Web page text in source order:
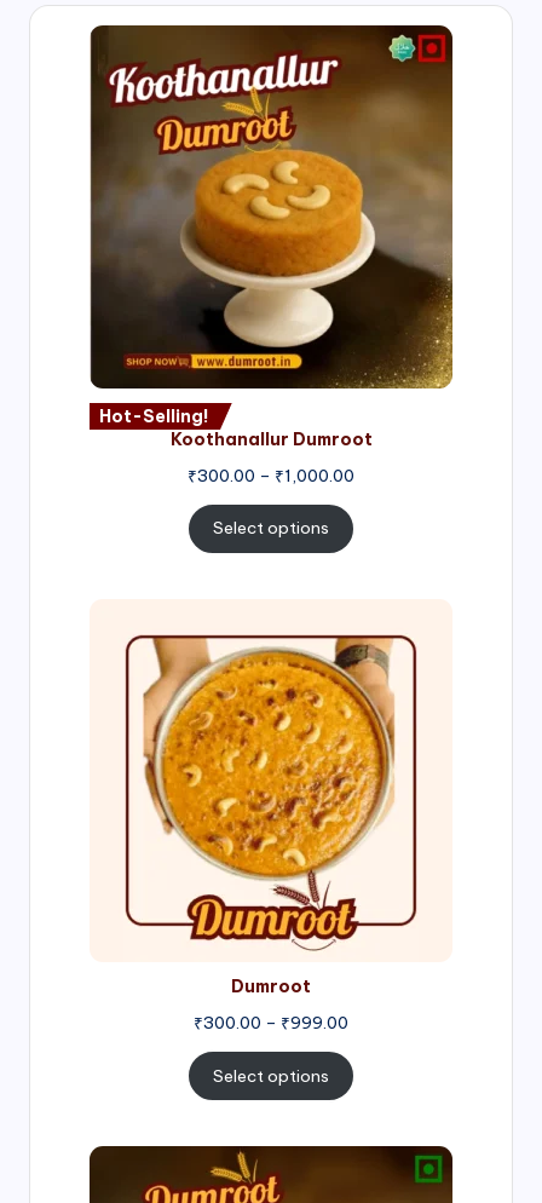
Hot-Selling!
Koothanallur Dumroot
₹300.00 – ₹1,000.00
Select options
Dumroot
₹300.00 – ₹999.00
range:
₹300.00
through
₹999.00
Select options